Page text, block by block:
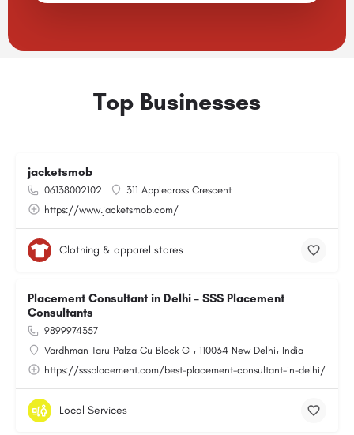
Top Businesses
jacketsmob
06138002102
311 Applecross Crescent
https://www.jacketsmob.com/
Clothing & apparel stores
Placement Consultant in Delhi – SSS Placement
Consultants
9899974357
Vardhman Taru Palza Cu Block G ، 110034 New Delhi، India
https://sssplacement.com/best-placement-consultant-in-delhi/
Local Services